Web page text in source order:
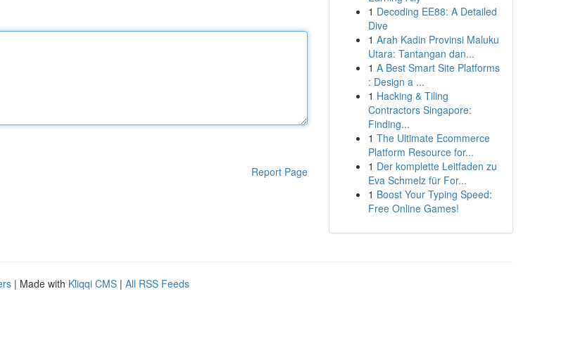
Report Page
1 Decoding EE88: A Detailed
Dive
1 Arah Kadin Provinsi Maluku
Utara: Tantangan dan...
1 A Best Smart Site Platforms
: Design a ...
1 Hacking & Tiling
Contractors Singapore:
Finding...
1 The Ultimate Ecommerce
Platform Resource for...
1 Der komplette Leitfaden zu
Eva Schmelz für For...
1 Boost Your Typing Speed:
Free Online Games!
| Made with Kliqqi CMS | All RSS Feeds